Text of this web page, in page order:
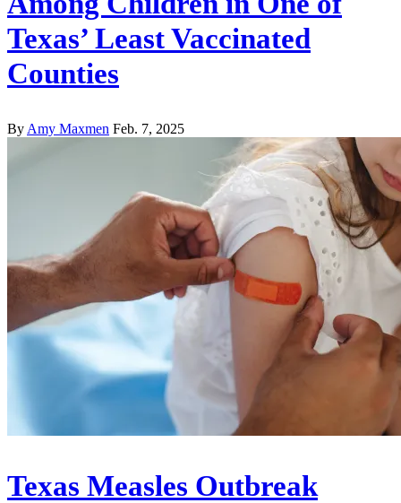
Texas’ Least Vaccinated
Counties
By Amy Maxmen Feb. 7, 2025
Texas Measles Outbreak